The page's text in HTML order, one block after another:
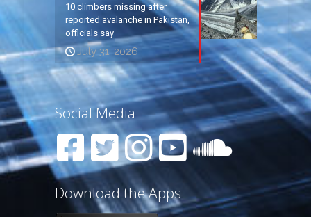
10 climbers missing after
reported avalanche in Pakistan,
officials say
July 31, 2026
Social Media
Download the Apps